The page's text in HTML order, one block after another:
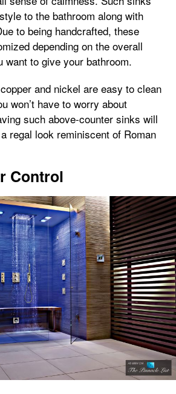
to the bathroom along with
to being handcrafted, these
depending on the overall
want to give your bathroom.
and nickel are easy to clean
won’t have to worry about
such above-counter sinks will
regal look reminiscent of Roman
Control